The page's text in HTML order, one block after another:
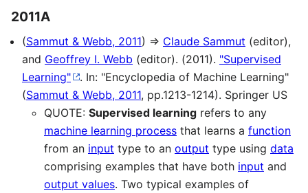
2011A
(Sammut & Webb, 2011) ⇒ Claude Sammut (editor),
and Geoffrey I. Webb (editor). (2011). "Supervised
Learning"
. In: "Encyclopedia of Machine Learning"
(Sammut & Webb, 2011, pp.1213-1214). Springer US
QUOTE: Supervised learning refers to any
machine learning process that learns a function
from an input type to an output type using data
comprising examples that have both input and
output values. Two typical examples of